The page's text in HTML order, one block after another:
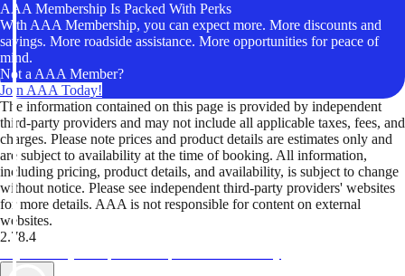
AAA Membership Is Packed With Perks
With AAA Membership, you can expect more. More discounts and
savings. More roadside assistance. More opportunities for peace of
mind.
Not a AAA Member?
Join AAA Today!
The information contained on this page is provided by independent
third-party providers and may not include all applicable taxes, fees, and
charges. Please note prices and product details are estimates only and
are subject to availability at the time of booking. All information,
including pricing, product details, and availability, is subject to change
without notice. Please see independent third-party providers' websites
for more details. AAA is not responsible for content on external
websites.
2.78.4